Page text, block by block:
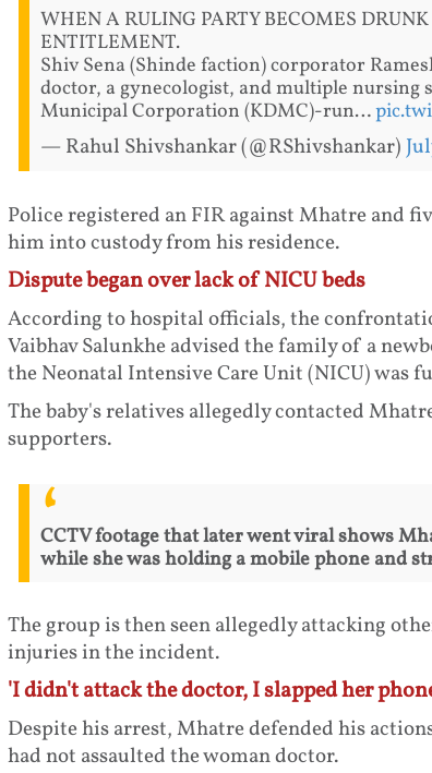
WHEN A RULING PARTY BECOMES
ENTITLEMENT.
Shiv Sena (Shinde faction) corporator
doctor, a gynecologist, and multiple
Municipal Corporation (KDMC)-run…
— Rahul Shivshankar (@RShivshankar)
Police registered an FIR against Mhatre and
him into custody from his residence.
Dispute began over lack of NICU beds
According to hospital officials, the
Vaibhav Salunkhe advised the family of a
the Neonatal Intensive Care Unit (NICU) was
The baby's relatives allegedly contacted
supporters.
CCTV footage that later went viral shows
while she was holding a mobile phone and
The group is then seen allegedly attacking
injuries in the incident.
'I didn't attack the doctor, I slapped her
Despite his arrest, Mhatre defended his
had not assaulted the woman doctor.